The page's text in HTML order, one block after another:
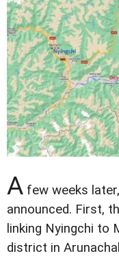
A few weeks
announced. First,
linking Nyingchi to
district in